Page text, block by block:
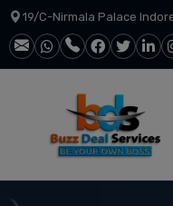
19/C-Nirmala Palace